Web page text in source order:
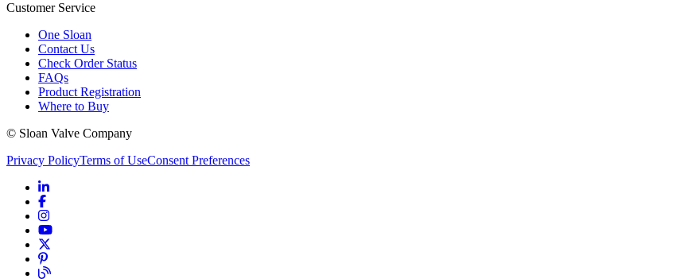
Customer Service
One Sloan
Contact Us
Check Order Status
FAQs
Product Registration
Where to Buy
© Sloan Valve Company
Privacy PolicyTerms of UseConsent Preferences